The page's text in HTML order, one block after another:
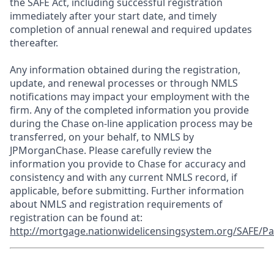
immediately after your start date, and timely
completion of annual renewal and required updates
thereafter.
Any information obtained during the registration,
update, and renewal processes or through NMLS
notifications may impact your employment with the
firm. Any of the completed information you provide
during the Chase on-line application process may be
transferred, on your behalf, to NMLS by
JPMorganChase. Please carefully review the
information you provide to Chase for accuracy and
consistency and with any current NMLS record, if
applicable, before submitting. Further information
about NMLS and registration requirements of
registration can be found at:
http://mortgage.nationwidelicensingsystem.org/SAFE/